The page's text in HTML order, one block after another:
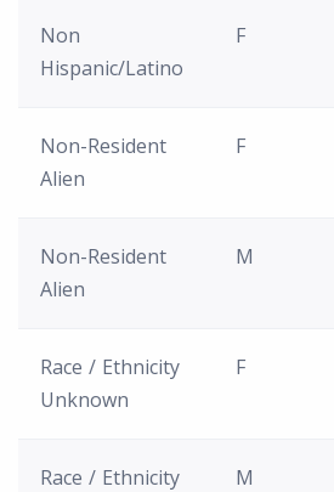
Non
Hispanic/Latino
F
Non-Resident
Alien
F
Non-Resident
Alien
M
Race / Ethnicity
Unknown
F
Race / Ethnicity
M